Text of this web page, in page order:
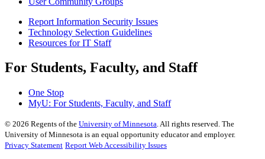
Report Information Security Issues
Technology Selection Guidelines
Resources for IT Staff
For Students, Faculty, and Staff
One Stop
MyU: For Students, Faculty, and Staff
© 2026 Regents of the University of Minnesota. All rights reserved. The
University of Minnesota is an equal opportunity educator and employer.
Privacy Statement Report Web Accessibility Issues